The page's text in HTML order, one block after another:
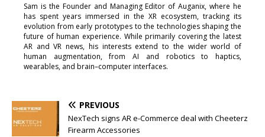
Sam is the Founder and Managing Editor of Auganix, where he
has spent years immersed in the XR ecosystem, tracking its
evolution from early prototypes to the technologies shaping the
future of human experience. While primarily covering the latest
AR and VR news, his interests extend to the wider world of
human augmentation, from AI and robotics to haptics,
wearables, and brain–computer interfaces.
PREVIOUS
NexTech signs AR e-Commerce deal with Cheeterz
Firearm Accessories